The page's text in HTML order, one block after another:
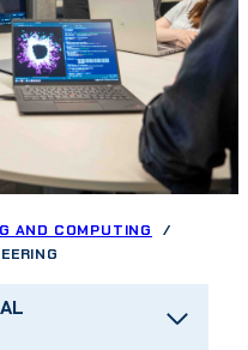
AND COMPUTING